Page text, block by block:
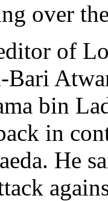
over
of
Bari
bin
in
He